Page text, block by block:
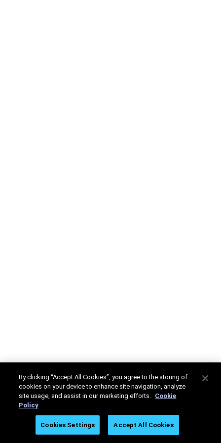
By clicking “Accept All Cookies”, you agree to the storing of
cookies on your device to enhance site navigation, analyze
site usage, and assist in our marketing efforts. Cookie
Policy
Cookies Settings Accept All Cookies